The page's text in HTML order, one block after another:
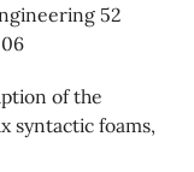
52
of the
syntactic foams,